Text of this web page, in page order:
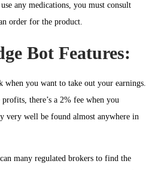
any medications, you must consult
order for the product.
Bot Features:
when you want to take out your earnings.
there’s a 2% fee when you
very well be found almost anywhere in
many regulated brokers to find the